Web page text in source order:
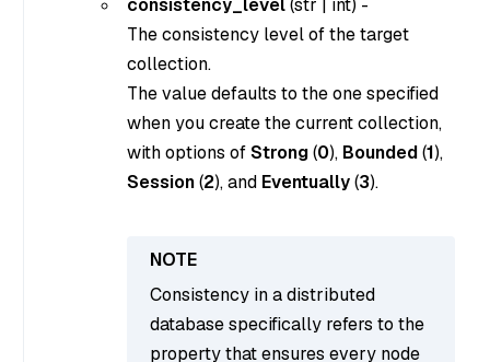
consistency_level(str | int) -
The consistency level of the target
collection.
The value defaults to the one specified
when you create the current collection,
with options ofStrong(0), Bounded(1),
Session(2), and Eventually(3).
Consistency in a distributed
database specifically refers to the
property that ensures every node